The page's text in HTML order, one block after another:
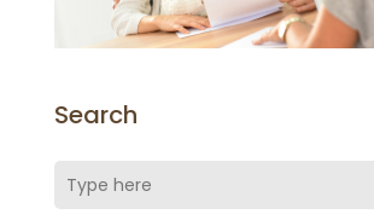
Search